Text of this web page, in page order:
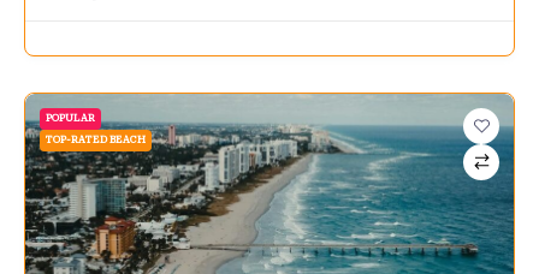
POPULAR
TOP-RATED BEACH